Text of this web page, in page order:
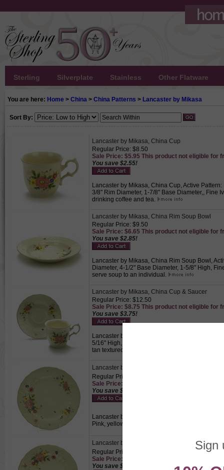
Sterling Silverplate Stainless Other Flatware
You are here: Home > China > China Patterns > Lancaster by Mikasa
Sort By:
Lancaster by Mikasa, China Cup
Regular Price: $8.50
Sale Price: $5.95 This product not eligible for
You save $2.55!
Lancaster by Mikasa, China Cup, Active
3/8" Rim Diameter, 1-7/8" Base Diameter,, Fine
drinking coffee and tea.
Lancaster by Mikasa, China Rim Soup Bowl
Regular Price: $9.50
Sale Price: $6.65 This product not eligible for
You save $2.85!
Lancaster by Mikasa, China Rim Soup Bowl,
Diameter, 4-1/2" Base Diameter, 1-5/8" High,
serve soup to an individual.
Lancaster by Mikasa, China Cup & Saucer
Regular Price: $12.50
Sale Price: $8.75 This product not eligible for
You save $3.75!
Lancaster by Mikasa, China Cup & Saucer,
5/16" High, 3-3/8" Rim Diameter, 1-7/8" Base
tan textured background., Perfect for drinking
Lancaster by Mikasa, China Dinner Plate
Regular Price: $14.50
Sale Price: $10.15 This product not eligible for
You save $4.35!
Lancaster by Mikasa, China Dinner Plate,
Pink, yellow, purple Flowers on a tan textured
Lancaster by Mikasa, China Salad Plate
Regular Price: $14.50
Sale Price: $10.15 This product not eligible for
You save $4.35!